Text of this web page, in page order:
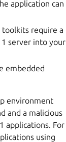
application can
toolkits require a
server into your
embedded
environment
and a malicious
applications. For
using